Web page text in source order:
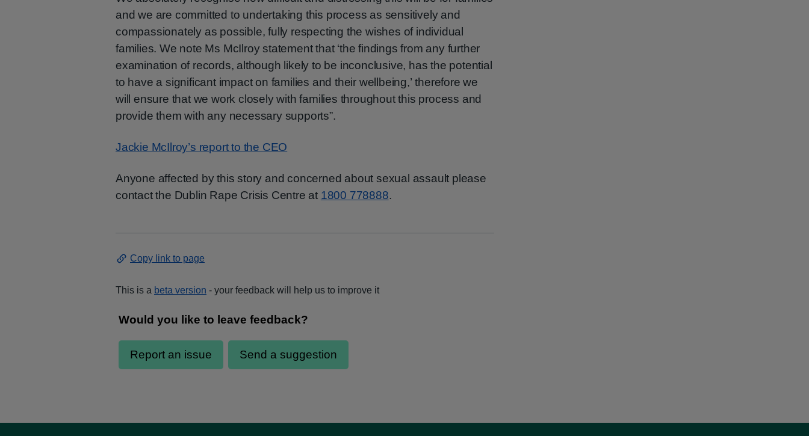
and we are committed to undertaking this process as sensitively and
compassionately as possible, fully respecting the wishes of individual
families. We note Ms McIlroy statement that ‘the findings from any further
examination of records, although likely to be inconclusive, has the potential
to have a significant impact on families and their wellbeing,’ therefore we
will ensure that we work closely with families throughout this process and
provide them with any necessary supports”.
Jackie McIlroy’s report to the CEO
Anyone affected by this story and concerned about sexual assault please
contact the Dublin Rape Crisis Centre at 1800 778888.
Copy link to page
This is a beta version - your feedback will help us to improve it